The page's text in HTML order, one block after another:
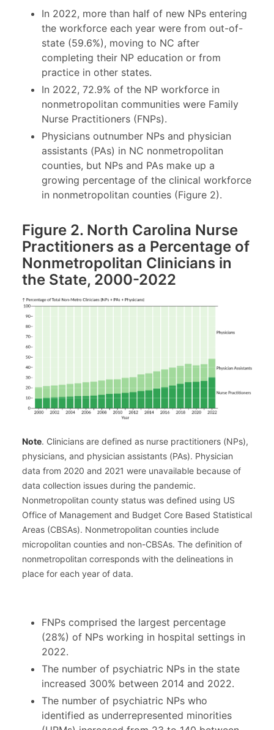
In 2022, more than half of new NPs entering
the workforce each year were from out-of-
state (59.6%), moving to NC after
completing their NP education or from
practice in other states.
In 2022, 72.9% of the NP workforce in
nonmetropolitan communities were Family
Nurse Practitioners (FNPs).
Physicians outnumber NPs and physician
assistants (PAs) in NC nonmetropolitan
counties, but NPs and PAs make up a
growing percentage of the clinical workforce
in nonmetropolitan counties (Figure 2).
Figure 2. North Carolina Nurse
Practitioners as a Percentage of
Nonmetropolitan Clinicians in
the State, 2000-2022
Note. Clinicians are defined as nurse practitioners (NPs),
physicians, and physician assistants (PAs). Physician
data from 2020 and 2021 were unavailable because of
data collection issues during the pandemic.
Nonmetropolitan county status was defined using US
Office of Management and Budget Core Based Statistical
Areas (CBSAs). Nonmetropolitan counties include
micropolitan counties and non-CBSAs. The definition of
nonmetropolitan corresponds with the delineations in
place for each year of data.
FNPs comprised the largest percentage
(28%) of NPs working in hospital settings in
2022.
The number of psychiatric NPs in the state
increased 300% between 2014 and 2022.
The number of psychiatric NPs who
identified as underrepresented minorities